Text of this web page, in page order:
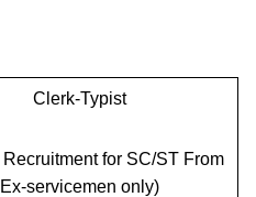
Clerk-Typist
for SC/ST From
Ex-servicemen only)